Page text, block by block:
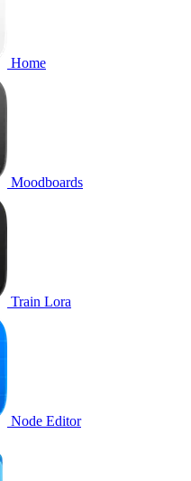
Home
Moodboards
Train Lora
Node Editor